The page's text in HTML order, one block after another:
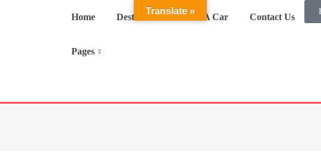
Home Destination Hire A Car Contact Us
Pages
Translate »